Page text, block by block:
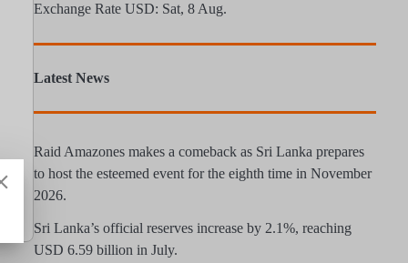
Exchange Rate USD: Sat, 8 Aug.
Latest News
Raid Amazones makes a comeback as Sri Lanka prepares
to host the esteemed event for the eighth time in November
2026.
Sri Lanka’s official reserves increase by 2.1%, reaching
USD 6.59 billion in July.